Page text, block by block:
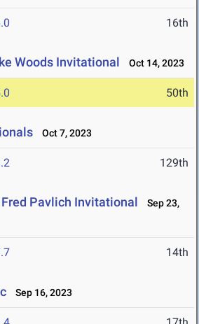
16th
Woods Invitational Oct 14, 2023
50th
Oct 7, 2023
129th
Pavlich Invitational
Sep 23,
14th
Sep 16, 2023